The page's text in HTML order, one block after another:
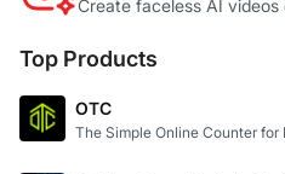
Create faceless AI videos
Top Products
OTC
The Simple Online Counter for